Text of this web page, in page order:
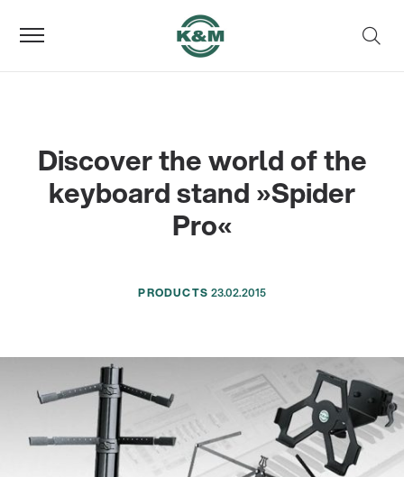
Discover the world of the
keyboard stand »Spider
Pro«
PRODUCTS 23.02.2015